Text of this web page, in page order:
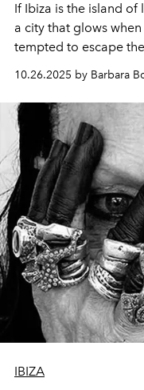
If Ibiza is the island
a city that glows
tempted to escape
spectacle, Annabel’s
on 31 October is an
the world’s most
Valhalla - a fiery
10.26.2025 by Barbara
IBIZA